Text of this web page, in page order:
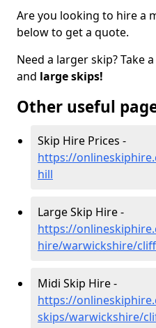
Are you looking to hire a
below to get a quote.
Need a larger skip? Take
and large skips!
Other useful
Skip Hire Prices -
https://
hill
Large Skip Hire -
https://
hire/warwickshire/
Midi Skip Hire -
https://
skips/warwickshire/